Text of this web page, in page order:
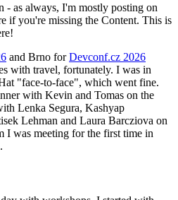
- as always, I'm mostly posting on
if you're missing the Content. This is
and Brno forDevconf.cz 2026
with travel, fortunately. I was in
"face-to-face", which went fine.
with Kevin and Tomas on the
Lenka Segura, Kashyap
Lehman and Laura Barcziova on
I was meeting for the first time in